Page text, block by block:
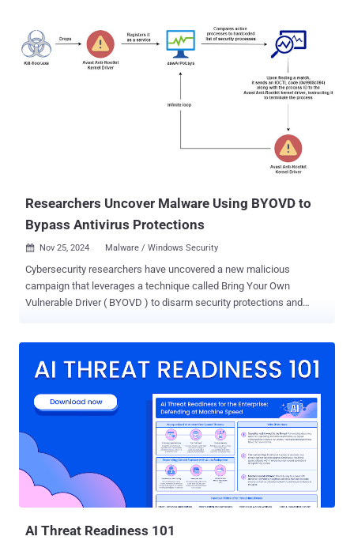
Researchers Uncover Malware Using BYOVD to
Bypass Antivirus Protections
 Nov 25, 2024 Malware / Windows Security
Cybersecurity researchers have uncovered a new malicious
campaign that leverages a technique called Bring Your Own
Vulnerable Driver ( BYOVD ) to disarm security protections and
agenda," Trellix security researcher Trishaan Kalra said in an
access provided by the driver to terminate security processes,
disable protective software, and seize control of the infected
system." The starting point of the attack is an executable file (kill-
floor.exe) that drops the legitimate Avast Anti-Rootkit driver, which is
subsequently registered as a service using Service Control (sc.exe)
to perform its malicious actions. Once the driver is up and running,
the malware gains kernel-level access to the system, allowing it...
AI Threat Readiness 101